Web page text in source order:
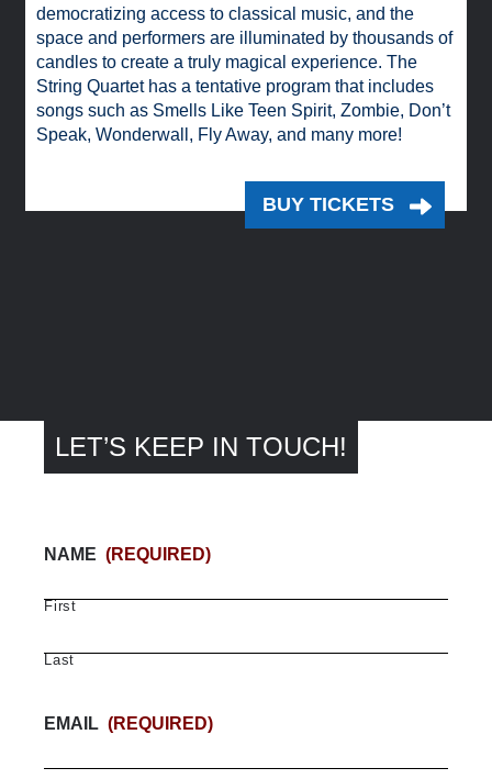
democratizing access to classical music, and the
space and performers are illuminated by thousands of
candles to create a truly magical experience. The
String Quartet has a tentative program that includes
songs such as Smells Like Teen Spirit, Zombie, Don’t
Speak, Wonderwall, Fly Away, and many more!
BUY TICKETS
LET’S KEEP IN TOUCH!
NAME (REQUIRED)
First
Last
EMAIL (REQUIRED)